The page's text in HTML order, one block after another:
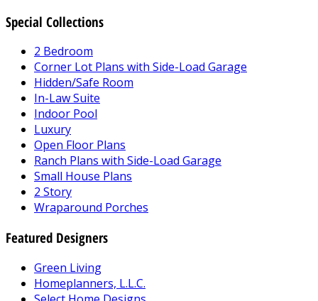
Special Collections
2 Bedroom
Corner Lot Plans with Side-Load Garage
Hidden/Safe Room
In-Law Suite
Indoor Pool
Luxury
Open Floor Plans
Ranch Plans with Side-Load Garage
Small House Plans
2 Story
Wraparound Porches
Featured Designers
Green Living
Homeplanners, L.L.C.